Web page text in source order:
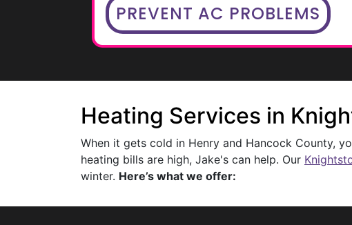
PREVENT AC PROBLEMS
Heating Services in
When it gets cold in Henry and Hancock County,
heating bills are high, Jake's can help. Our
winter. Here’s what we offer: